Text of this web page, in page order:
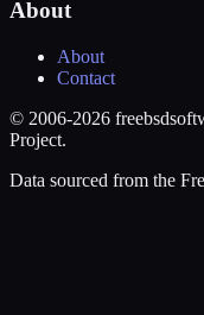
About
About
Contact
© 2006-2026
Project.
Data sourced from the